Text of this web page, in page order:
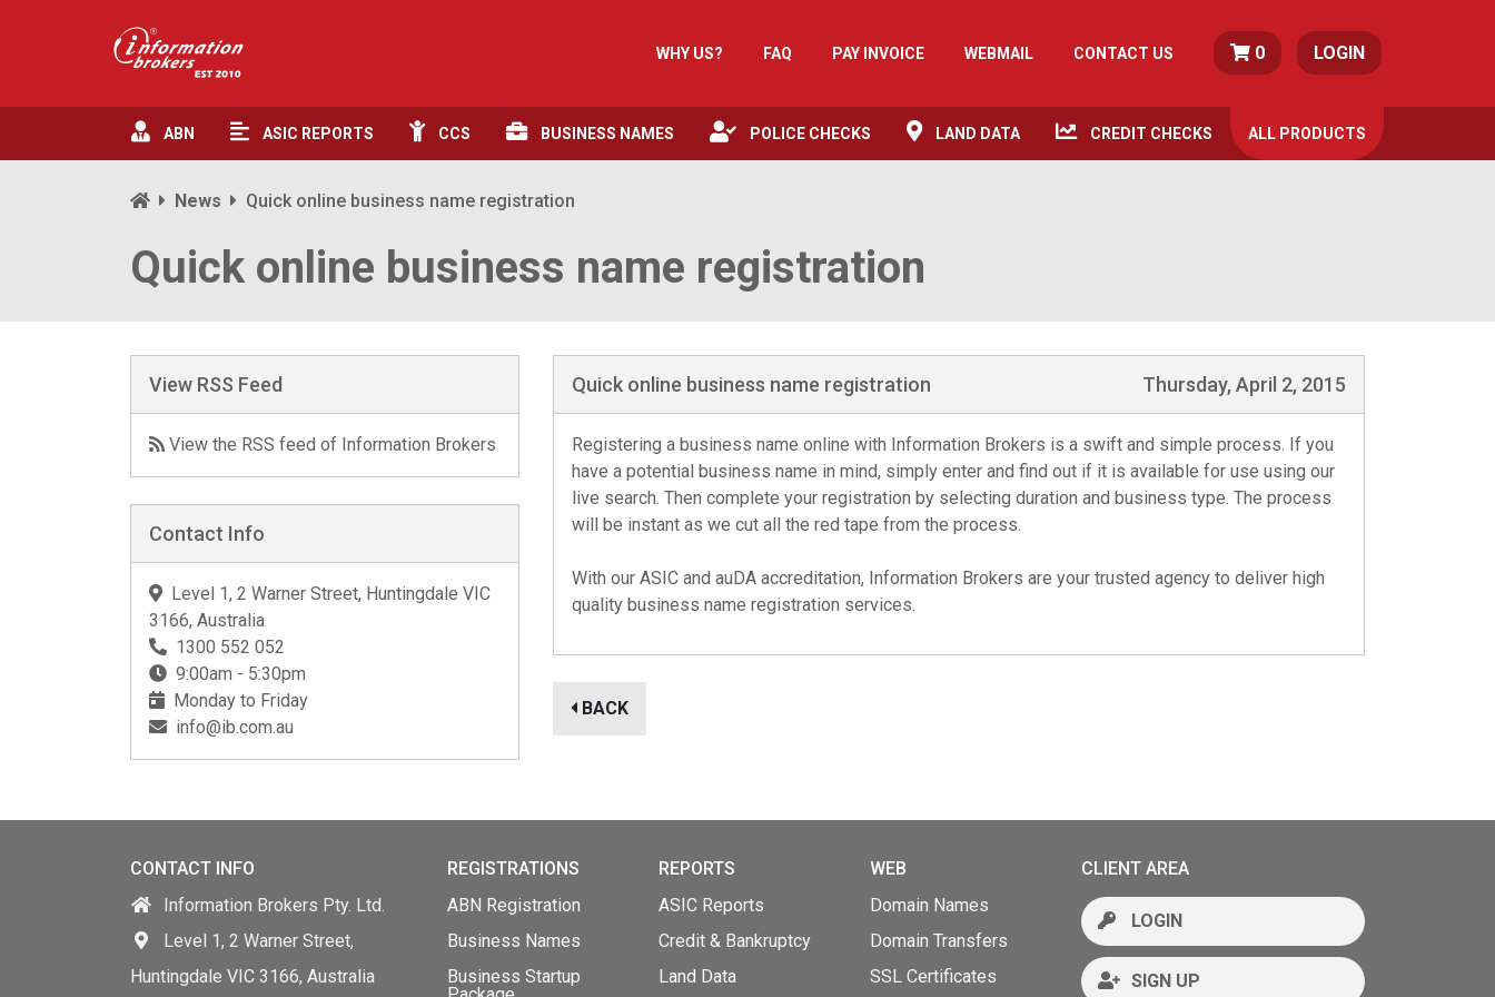
WHY US? FAQ PAY INVOICE WEBMAIL CONTACT US 0 LOGIN
ABN ASIC REPORTS CCS BUSINESS NAMES POLICE CHECKS LAND DATA CREDIT CHECKS ALL PRODUCTS
News Quick online business name registration
Quick online business name registration
View RSS Feed
View the RSS feed of Information Brokers
Contact Info
Level 1, 2 Warner Street, Huntingdale VIC
3166, Australia
1300 552 052
9:00am - 5:30pm
Monday to Friday
info@ib.com.au
Quick online business name registration Thursday, April 2, 2015
Registering a business name online with Information Brokers is a swift and simple process. If you
have a potential business name in mind, simply enter and find out if it is available for use using our
live search. Then complete your registration by selecting duration and business type. The process
will be instant as we cut all the red tape from the process.
With our ASIC and auDA accreditation, Information Brokers are your trusted agency to deliver high
quality business name registration services.
BACK
CONTACT INFO
Information Brokers Pty. Ltd.
Level 1, 2 Warner Street,
Huntingdale VIC 3166, Australia
REGISTRATIONS
ABN Registration
Business Names
Business Startup
REPORTS
ASIC Reports
Credit & Bankruptcy
Land Data
WEB
Domain Names
Domain Transfers
SSL Certificates
CLIENT AREA
LOGIN
SIGN UP